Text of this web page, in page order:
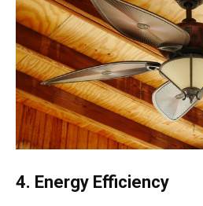
4. Energy Efficiency